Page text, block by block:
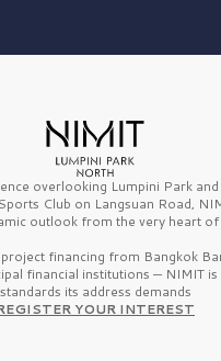
overlooking Lumpini Park
Club on Langsuan Road,
outlook from the very heart of
financing from Bangkok
financial institutions — NIMIT
standards its address demands
YOUR INTEREST